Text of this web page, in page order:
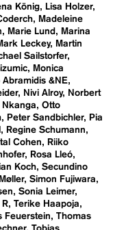
König
Lisa Holzer
Madeleine
Marie Lund
Marina
Leckey
Martin
Sailstorfer
Monica
Abramidis &NE
Nivi Alroy
Norbert
Otto
Peter Sandbichler
Pia
Regine Schumann
Cohen
Riiko
Rosa Lleó
Koch Secundino
Simon Fujiwara
Sonia Leimer
R Terike Haapoja
Feuerstein
Thomas